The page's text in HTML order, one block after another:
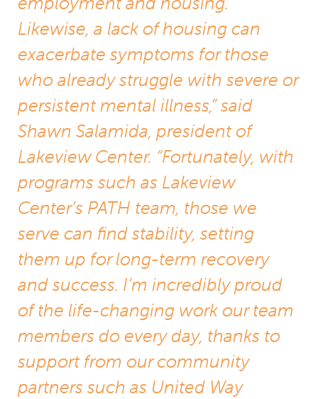
Likewise, a lack of housing can
exacerbate symptoms for those
who already struggle with severe or
persistent mental illness,” said
Shawn Salamida, president of
Lakeview Center. “Fortunately, with
programs such as Lakeview
Center’s PATH team, those we
serve can find stability, setting
them up for long-term recovery
and success. I’m incredibly proud
of the life-changing work our team
members do every day, thanks to
support from our community
partners such as United Way